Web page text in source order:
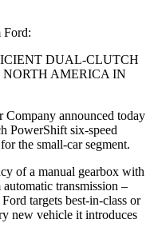
Ford:
DUAL-CLUTCH
AMERICA IN
announced today
PowerShift six-speed
the small-car segment.
of a manual gearbox with
transmission –
targets best-in-class or
new vehicle it introduces